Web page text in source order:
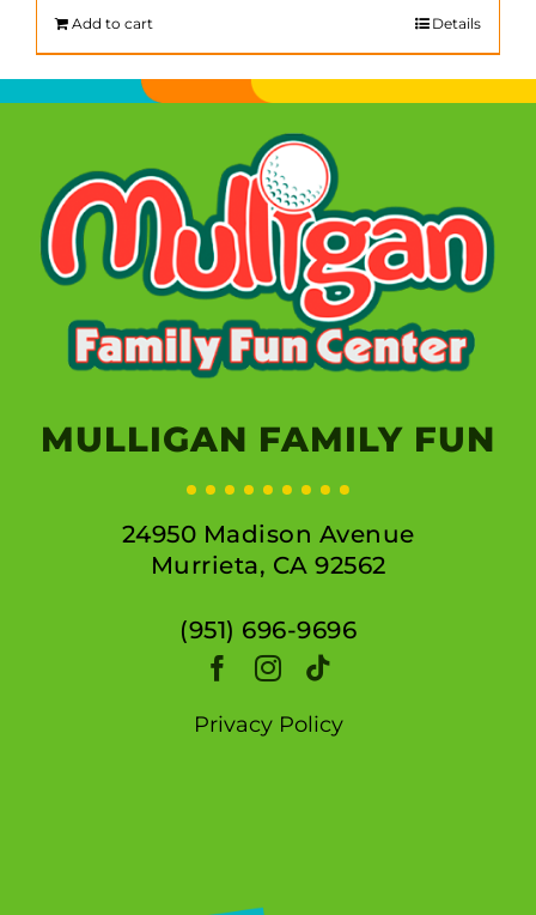
Add to cart Details
MULLIGAN FAMILY FUN
24950 Madison Avenue
Murrieta, CA 92562
(951) 696-9696
Privacy Policy